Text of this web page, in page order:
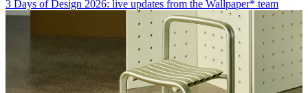
3 Days of Design 2026: live updates from the Wallpaper* team